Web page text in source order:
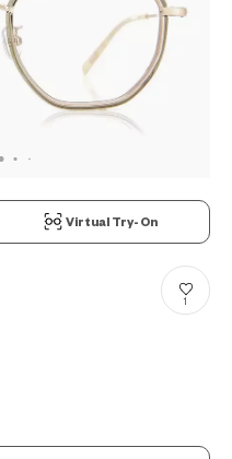
Virtual Try-On
1